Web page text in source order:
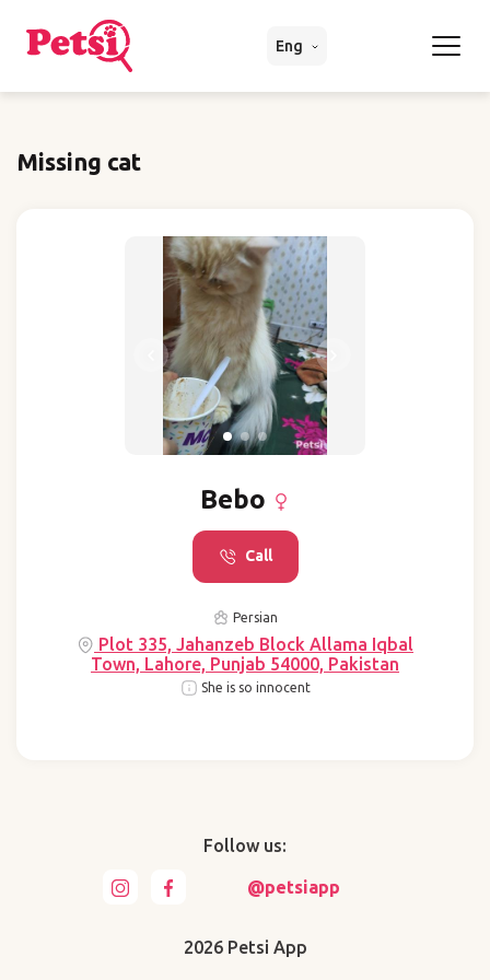
Eng
Missing cat
Bebo
Call
Persian
Plot 335, Jahanzeb Block Allama Iqbal
Town, Lahore, Punjab 54000, Pakistan
She is so innocent
Follow us:
@petsiapp
2026 Petsi App